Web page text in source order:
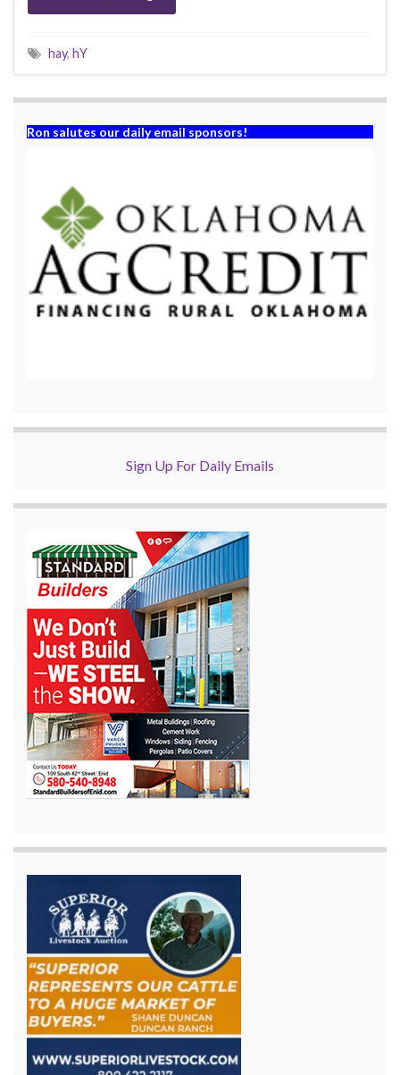
hay, hY
Ron salutes our daily email sponsors!
Sign Up For Daily Emails